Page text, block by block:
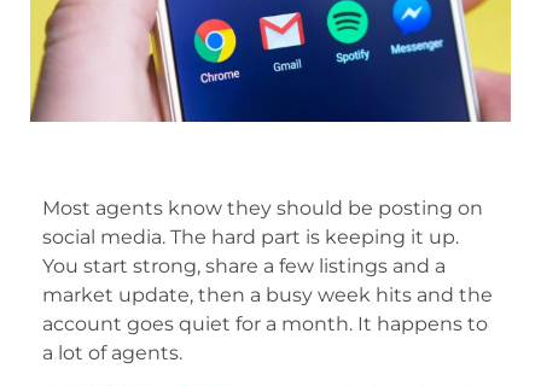
Most agents know they should be posting on
social media. The hard part is keeping it up.
You start strong, share a few listings and a
market update, then a busy week hits and the
account goes quiet for a month. It happens to
a lot of agents.